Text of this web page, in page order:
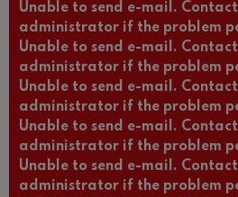
Unable to send e-mail.
administrator if the problem
Unable to send e-mail.
administrator if the problem
Unable to send e-mail.
administrator if the problem
Unable to send e-mail.
administrator if the problem
Unable to send e-mail.
administrator if the problem